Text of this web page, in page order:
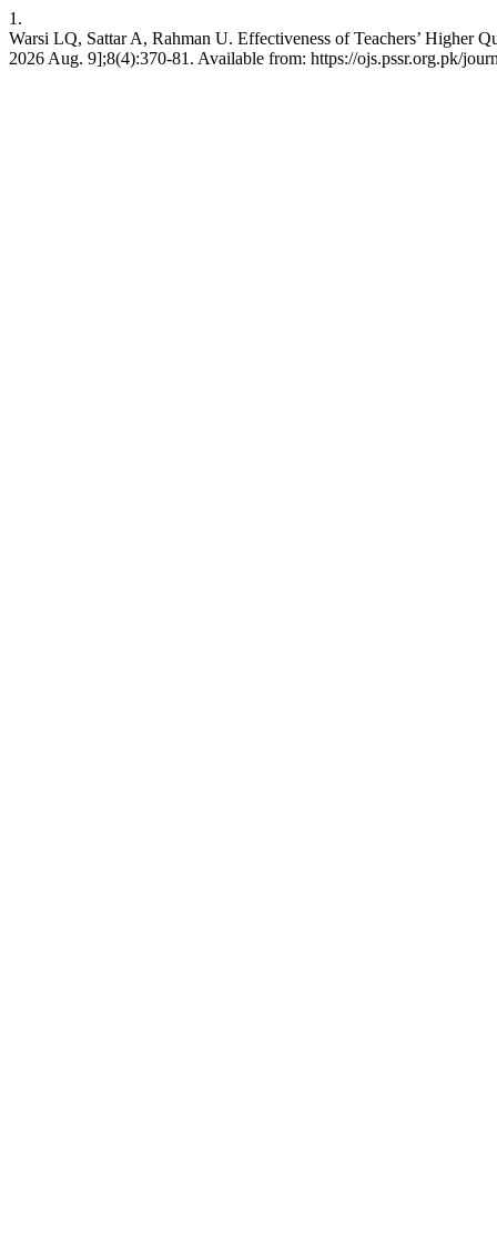
1.
Warsi LQ, Sattar A, Rahman U. Effectiveness of Teachers’ Higher
2026 Aug. 9];8(4):370-81. Available from: https://ojs.pssr.org.pk/